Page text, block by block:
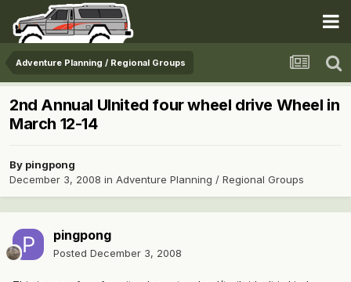
Adventure Planning / Regional Groups
2nd Annual UInited four wheel drive Wheel in
March 12-14
By pingpong
December 3, 2008 in Adventure Planning / Regional Groups
pingpong
Posted December 3, 2008